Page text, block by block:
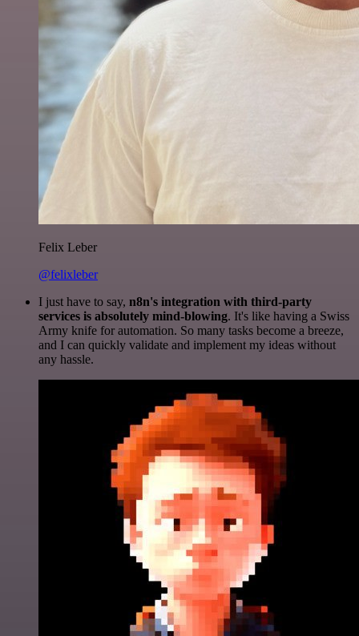
Felix Leber
@felixleber
I just have to say, n8n's integration with third-party
services is absolutely mind-blowing. It's like having a Swiss
Army knife for automation. So many tasks become a breeze,
and I can quickly validate and implement my ideas without
any hassle.